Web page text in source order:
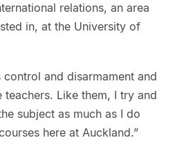
relations, an area
in, at the University of
and disarmament and
teachers. Like them, I try and
subject as much as I do
here at Auckland.”